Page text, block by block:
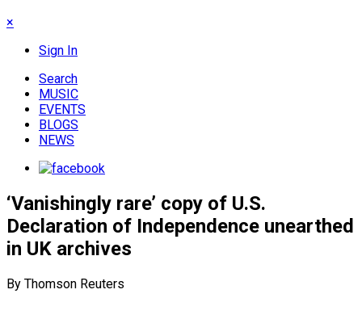
×
Sign In
Search
MUSIC
EVENTS
BLOGS
NEWS
‘Vanishingly rare’ copy of U.S.
Declaration of Independence unearthed
in UK archives
By Thomson Reuters